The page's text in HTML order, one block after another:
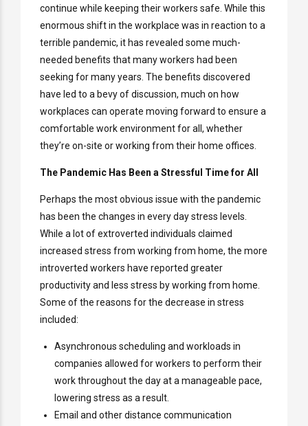
continue while keeping their workers safe. While this
enormous shift in the workplace was in reaction to a
terrible pandemic, it has revealed some much-
needed benefits that many workers had been
seeking for many years. The benefits discovered
have led to a bevy of discussion, much on how
workplaces can operate moving forward to ensure a
comfortable work environment for all, whether
they’re on-site or working from their home offices.
The Pandemic Has Been a Stressful Time for All
Perhaps the most obvious issue with the pandemic
has been the changes in every day stress levels.
While a lot of extroverted individuals claimed
increased stress from working from home, the more
introverted workers have reported greater
productivity and less stress by working from home.
Some of the reasons for the decrease in stress
included:
Asynchronous scheduling and workloads in
companies allowed for workers to perform their
work throughout the day at a manageable pace,
lowering stress as a result.
Email and other distance communication